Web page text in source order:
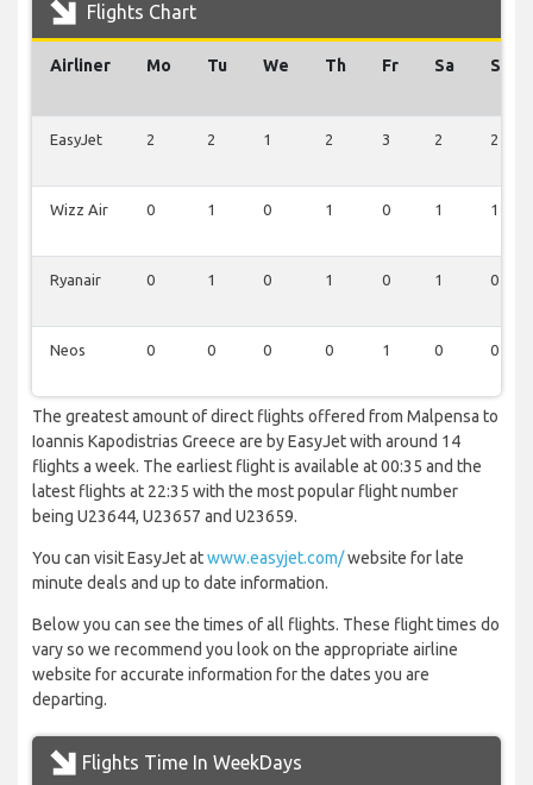
Flights Chart
Airliner Mo Tu We Th Fr Sa Su
EasyJet 2 2 1 2 3 2 2
Wizz Air 0 1 0 1 0 1 1
Ryanair 0 1 0 1 0 1 0
Neos 0 0 0 0 1 0 0
The greatest amount of direct flights offered from Malpensa to
Ioannis Kapodistrias Greece are by EasyJet with around 14
flights a week. The earliest flight is available at 00:35 and the
latest flights at 22:35 with the most popular flight number
being U23644, U23657 and U23659.
You can visit EasyJet atwww.easyjet.com/website for late
minute deals and up to date information.
Below you can see the times of all flights. These flight times do
vary so we recommend you look on the appropriate airline
website for accurate information for the dates you are
departing.
Flights Time In WeekDays